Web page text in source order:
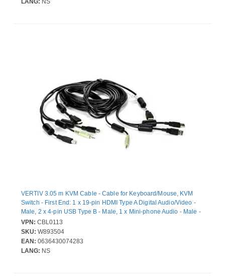
VERTIV 3.05 m KVM Cable - Cable for Keyboard/Mouse, KVM
Switch - First End: 1 x 19-pin HDMI Type A Digital Audio/Video -
Male, 2 x 4-pin USB Type B - Male, 1 x Mini-phone Audio - Male -
Second End: 1 x 19-pin HDMI Type A Digital Audio/Video - Male, 2
x 4-pin USB Type A - Male, 1 x Mini-phone Audio - Male
VPN: CBL0113
SKU: W893504
EAN: 0636430074283
LANG: NS